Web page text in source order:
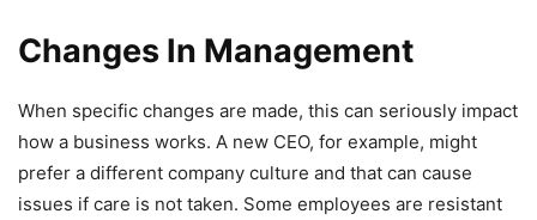
Changes In Management
When specific changes are made, this can seriously impact
how a business works. A new CEO, for example, might
prefer a different company culture and that can cause
issues if care is not taken. Some employees are resistant